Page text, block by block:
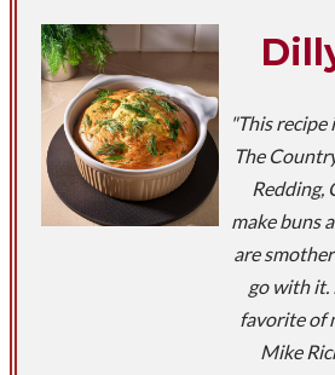
"This recipe
The
Redding,
make buns
are
go with it.
favorite of
Mike